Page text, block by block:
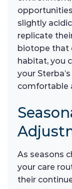
slightly
replicate
biotope that
habitat, you
your
comfortable
As seasons
your care
their